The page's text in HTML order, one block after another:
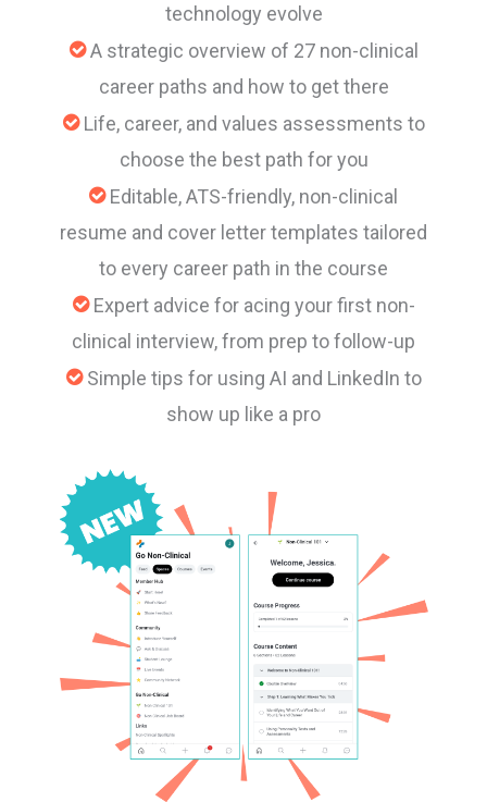
technology evolve
A strategic overview of 27 non-clinical
career paths and how to get there
Life, career, and values assessments to
choose the best path for you
Editable, ATS-friendly, non-clinical
resume and cover letter templates tailored
to every career path in the course
Expert advice for acing your first non-
clinical interview, from prep to follow-up
Simple tips for using AI and LinkedIn to
show up like a pro